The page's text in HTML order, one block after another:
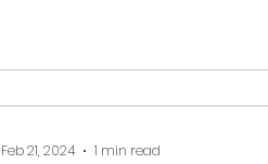
Feb 21, 2024 1 min read